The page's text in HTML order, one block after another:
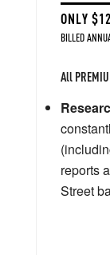
ONLY
BILLED
All
reports
Street